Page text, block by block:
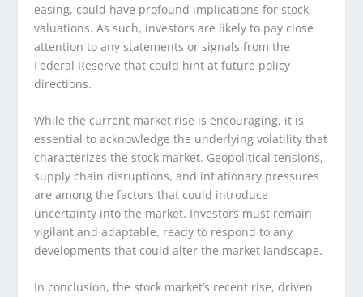
easing, could have profound implications for stock
valuations. As such, investors are likely to pay close
attention to any statements or signals from the
Federal Reserve that could hint at future policy
directions.
While the current market rise is encouraging, it is
essential to acknowledge the underlying volatility that
characterizes the stock market. Geopolitical tensions,
supply chain disruptions, and inflationary pressures
are among the factors that could introduce
uncertainty into the market. Investors must remain
vigilant and adaptable, ready to respond to any
developments that could alter the market landscape.
In conclusion, the stock market’s recent rise, driven